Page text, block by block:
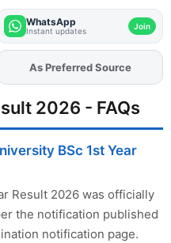
WhatsApp
Instant updates Join
AddFJAon
As Preferred Source
2026 - FAQs
BSc 1st Year
Result 2026 was officially
the notification published
notification page.